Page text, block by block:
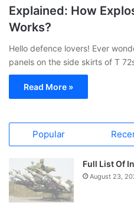
Explained: How
Works?
Hello defence lovers! Ever
panels on the side skirts of T
Read More »
Popular
Full List Of
August 23,